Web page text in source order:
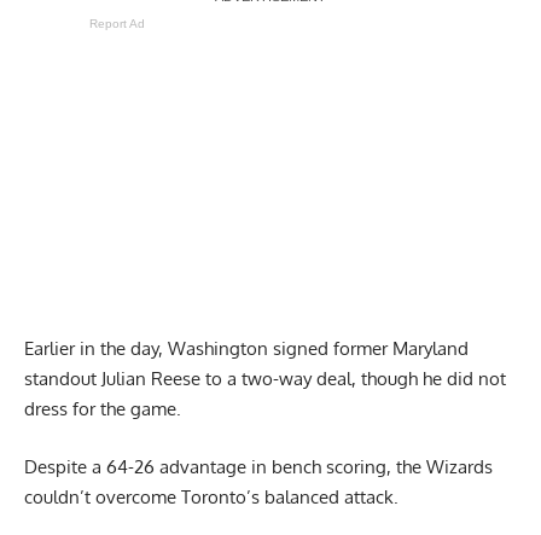
Report Ad
Earlier in the day, Washington signed former Maryland
standout Julian Reese to a two-way deal, though he did not
dress for the game.
Despite a 64-26 advantage in bench scoring, the Wizards
couldn’t overcome Toronto’s balanced attack.